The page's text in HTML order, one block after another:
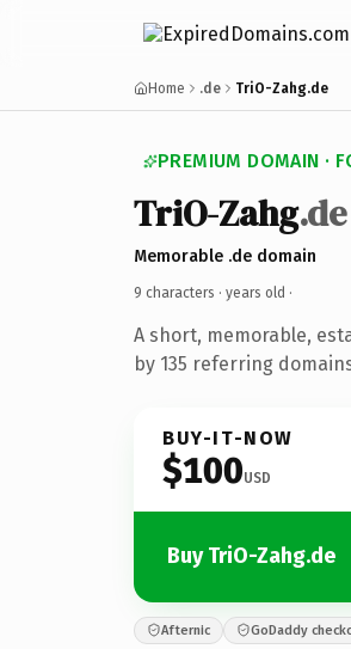
Home .de TriO-Zahg.de
PREMIUM DOMAIN ·
TriO-Zahg.de
Memorable .de domain
9 characters · years old ·
A short, memorable,
by 135 referring
BUY-IT-NOW
$100USD
Buy TriO-Zahg.de
Afternic GoDaddy